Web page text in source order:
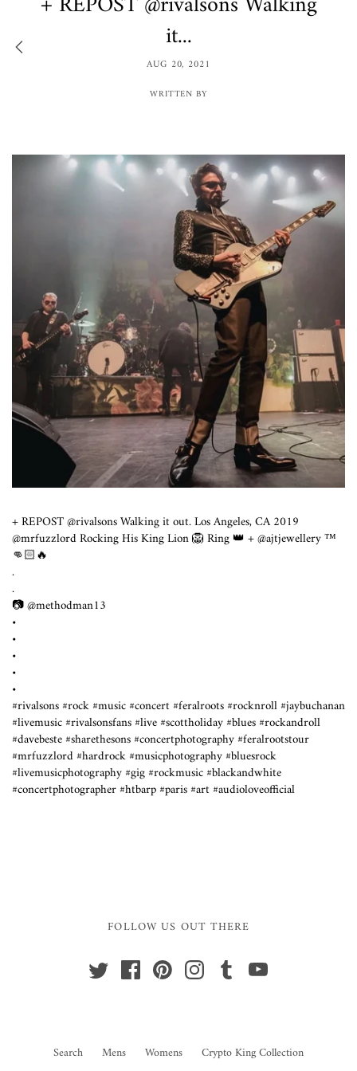
it...
AUG 20, 2021
WRITTEN BY
+ REPOST @rivalsons Walking it out. Los Angeles, CA 2019
@mrfuzzlord Rocking His King Lion 🦁 Ring 👑 + @ajtjewellery ™️
👊🏻🔥
.
.
📷 @methodman13
•
•
•
•
•
#rivalsons #rock #music #concert #feralroots #rocknroll #jaybuchanan
#livemusic #rivalsonsfans #live #scottholiday #blues #rockandroll
#davebeste #sharethesons #concertphotography #feralrootstour
#mrfuzzlord #hardrock #musicphotography #bluesrock
#livemusicphotography #gig #rockmusic #blackandwhite
#concertphotographer #htbarp #paris #art #audioloveofficial
FOLLOW US OUT THERE
Search Mens Womens
Crypto King Collection